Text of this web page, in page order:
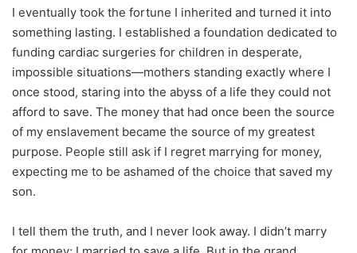
I eventually took the fortune I inherited and turned it into
something lasting. I established a foundation dedicated to
funding cardiac surgeries for children in desperate,
impossible situations—mothers standing exactly where I
once stood, staring into the abyss of a life they could not
afford to save. The money that had once been the source
of my enslavement became the source of my greatest
purpose. People still ask if I regret marrying for money,
expecting me to be ashamed of the choice that saved my
son.
I tell them the truth, and I never look away. I didn’t marry